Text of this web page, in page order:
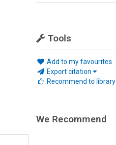
Tools
Add to my favourites
Export citation
Recommend to library
We Recommend